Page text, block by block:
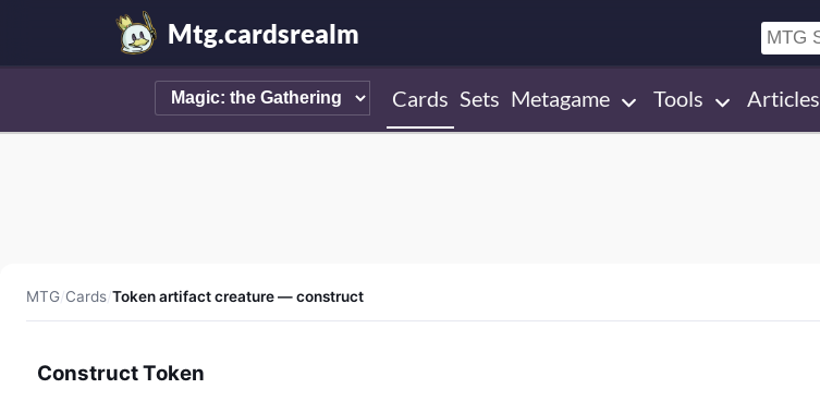
Mtg.cardsrealm
Cards Sets Metagame Tools Articles
MTG/Cards/Token artifact creature — construct
Construct Token